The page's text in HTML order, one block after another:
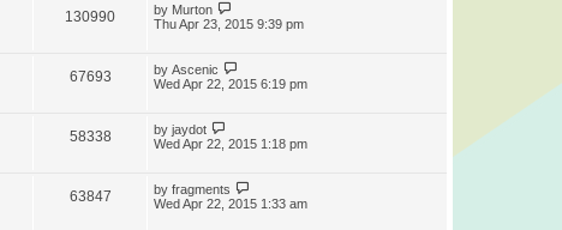
130990 by Murton
Thu Apr 23, 2015 9:39 pm
67693 by Ascenic
Wed Apr 22, 2015 6:19 pm
58338 by jaydot
Wed Apr 22, 2015 1:18 pm
63847 by fragments
Wed Apr 22, 2015 1:33 am